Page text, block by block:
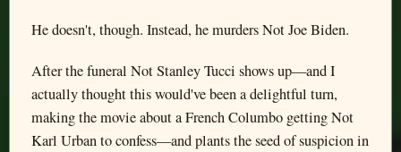
He doesn't, though. Instead, he murders Not Joe Biden.
After the funeral Not Stanley Tucci shows up—and I
actually thought this would've been a delightful turn,
making the movie about a French Columbo getting Not
Karl Urban to confess—and plants the seed of suspicion in